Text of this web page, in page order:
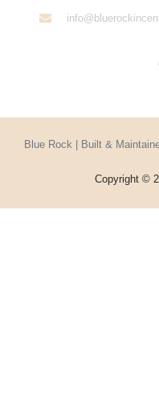
Blue Rock | Built &
Copyright ©